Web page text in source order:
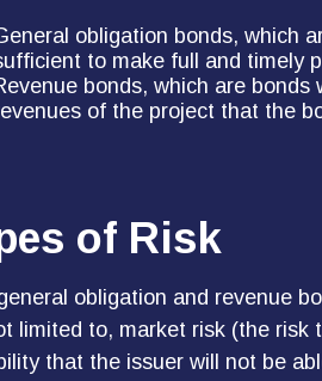
obligation bonds, which
to make full and timely
bonds, which are
of the project that the
of Risk
obligation and revenue
limited to, market risk (the
that the issuer will not be